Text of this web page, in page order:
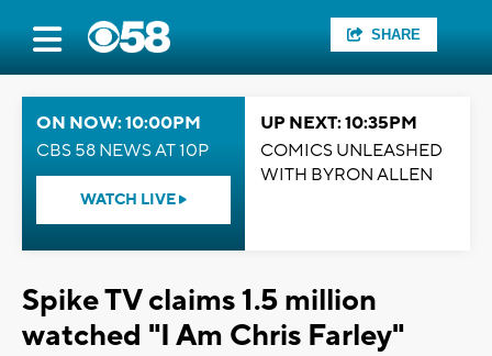
SHARE
ON NOW: 10:00PM
CBS 58 NEWS AT 10P
WATCH LIVE
UP NEXT: 10:35PM
COMICS UNLEASHED
WITH BYRON ALLEN
Spike TV claims 1.5 million
watched "I Am Chris Farley"